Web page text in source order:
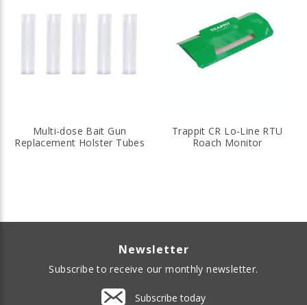
Multi-dose Bait Gun
Replacement Holster Tubes
Trappit CR Lo-Line RTU
Roach Monitor
Newsletter
Subscribe to receive our monthly newsletter.
Subscribe today